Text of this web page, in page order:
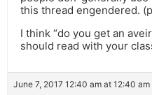
this thread engendered.
I think “do you get an
should read with your
June 7, 2017 12:40 am at 12:40 am